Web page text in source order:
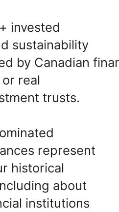
invested
sustainability
by Canadian
real
trusts.
represent
historical
about
institutions